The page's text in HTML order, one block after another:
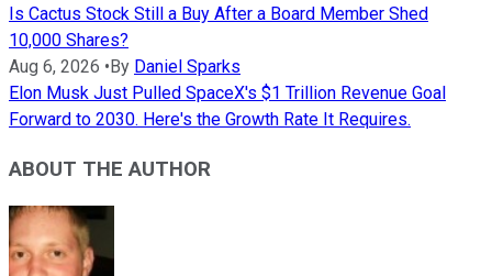
Is Cactus Stock Still a Buy After a Board Member Shed
10,000 Shares?
Aug 6, 2026 • By Daniel Sparks
Elon Musk Just Pulled SpaceX's $1 Trillion Revenue Goal
Forward to 2030. Here's the Growth Rate It Requires.
ABOUT THE AUTHOR